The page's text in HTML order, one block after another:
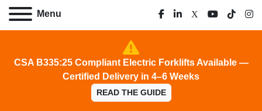
Menu
facebook
linkedin
x youtube
tiktok
CSA B335:25 Compliant Electric Forklifts Available —
Certified Delivery in 4–6 Weeks
READ THE GUIDE